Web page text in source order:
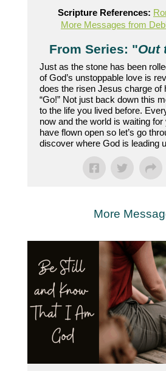
Scripture References:
More Messages from
From Series: "Out
Just as the stone has been
of God’s unstoppable love is
does the risen Jesus charge of
“Go!” Not just back down this
to the life you lived before.
now and the world is waiting
have flown open so let’s go
discover where God is leading
More